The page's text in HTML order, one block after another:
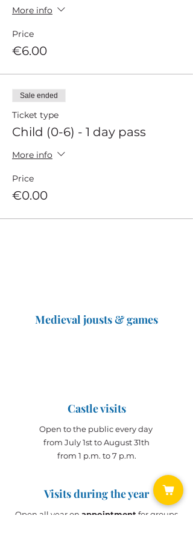
More info
Price
€6.00
Sale ended
Ticket type
Child (0-6) - 1 day pass
More info
Price
€0.00
Medieval jousts & games
Castle visits
Open to the public every day
from July 1st to August 31th
from 1 p.m. to 7 p.m.
Visits during the year
Open all year on appointment for groups